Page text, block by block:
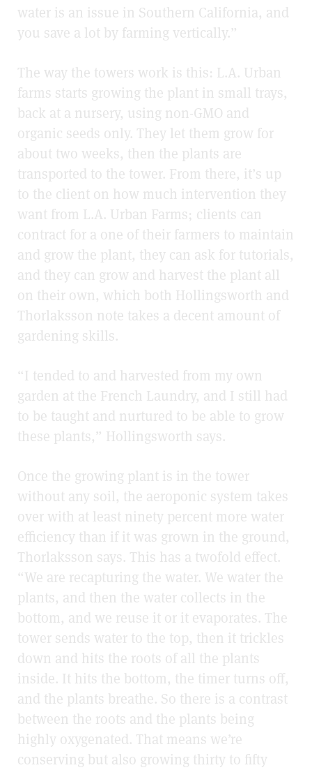
water is an issue in Southern California, and
you save a lot by farming vertically.”
The way the towers work is this: L.A. Urban
farms starts growing the plant in small trays,
back at a nursery, using non-GMO and
organic seeds only. They let them grow for
about two weeks, then the plants are
transported to the tower. From there, it’s up
to the client on how much intervention they
want from L.A. Urban Farms; clients can
contract for a one of their farmers to maintain
and grow the plant, they can ask for tutorials,
and they can grow and harvest the plant all
on their own, which both Hollingsworth and
Thorlaksson note takes a decent amount of
gardening skills.
“I tended to and harvested from my own
garden at the French Laundry, and I still had
to be taught and nurtured to be able to grow
these plants,” Hollingsworth says.
Once the growing plant is in the tower
without any soil, the aeroponic system takes
over with at least ninety percent more water
efficiency than if it was grown in the ground,
Thorlaksson says. This has a twofold effect.
“We are recapturing the water. We water the
plants, and then the water collects in the
bottom, and we reuse it or it evaporates. The
tower sends water to the top, then it trickles
down and hits the roots of all the plants
inside. It hits the bottom, the timer turns off,
and the plants breathe. So there is a contrast
between the roots and the plants being
highly oxygenated. That means we’re
conserving but also growing thirty to fifty